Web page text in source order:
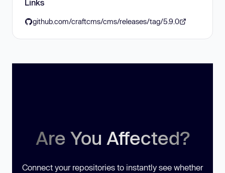
Links
github.com/craftcms/cms/releases/tag/5.9.0
Are You Affected?
Connect your repositories to instantly see whether